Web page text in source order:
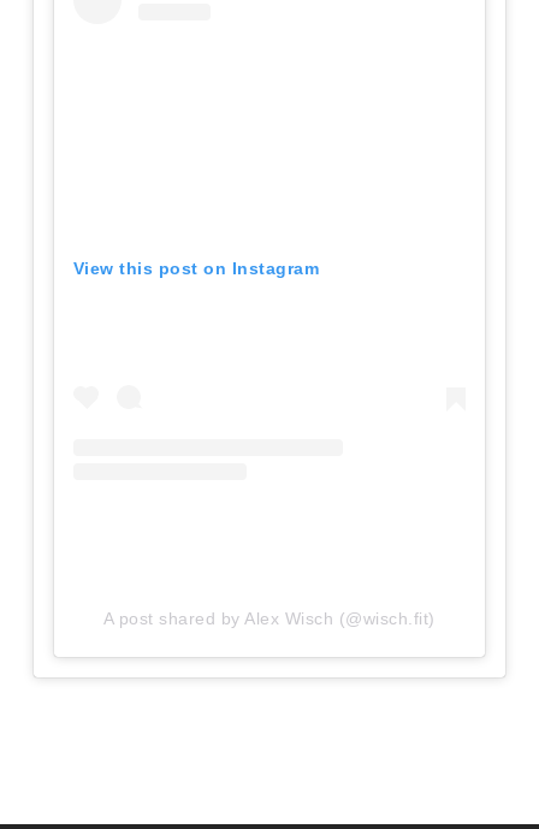
View this post on Instagram
A post shared by Alex Wisch (@wisch.fit)